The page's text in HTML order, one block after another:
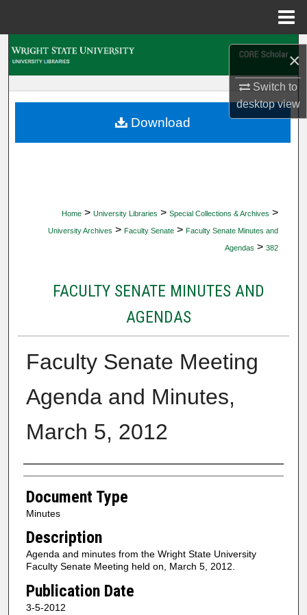
×
Switch to
desktopview
My Account
Home > University Libraries > Special Collections & Archives >
University Archives > Faculty Senate > Faculty Senate Minutes and
Agendas > 382
FACULTY SENATE MINUTES AND
AGENDAS
Faculty Senate Meeting
Agenda and Minutes,
March 5, 2012
Authors
Document Type
Minutes
Description
Agenda and minutes from the Wright State University
Faculty Senate Meeting held on, March 5, 2012.
Publication Date
3-5-2012
Download